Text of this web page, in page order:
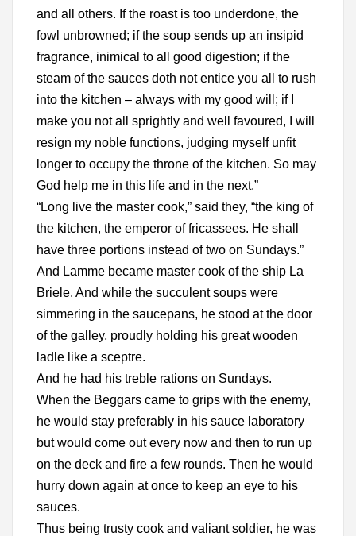
and all others. If the roast is too underdone, the
fowl unbrowned; if the soup sends up an insipid
fragrance, inimical to all good digestion; if the
steam of the sauces doth not entice you all to rush
into the kitchen – always with my good will; if I
make you not all sprightly and well favoured, I will
resign my noble functions, judging myself unfit
longer to occupy the throne of the kitchen. So may
God help me in this life and in the next.”
“Long live the master cook,” said they, “the king of
the kitchen, the emperor of fricassees. He shall
have three portions instead of two on Sundays.”
And Lamme became master cook of the ship La
Briele. And while the succulent soups were
simmering in the saucepans, he stood at the door
of the galley, proudly holding his great wooden
ladle like a sceptre.
And he had his treble rations on Sundays.
When the Beggars came to grips with the enemy,
he would stay preferably in his sauce laboratory
but would come out every now and then to run up
on the deck and fire a few rounds. Then he would
hurry down again at once to keep an eye to his
sauces.
Thus being trusty cook and valiant soldier, he was